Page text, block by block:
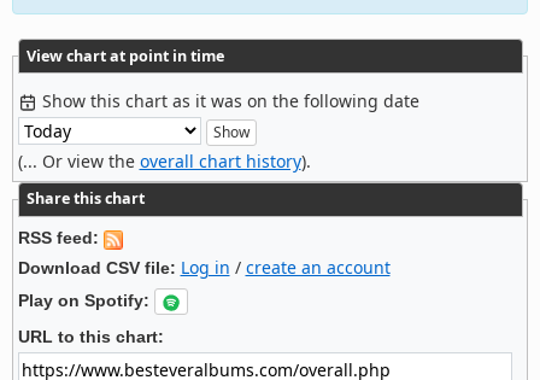
View chart at point in time
Show this chart as it was on the following date
(... Or view the overall chart history).
Share this chart
RSS feed:
Download CSV file: Log in / create an account
Play on Spotify:
URL to this chart: